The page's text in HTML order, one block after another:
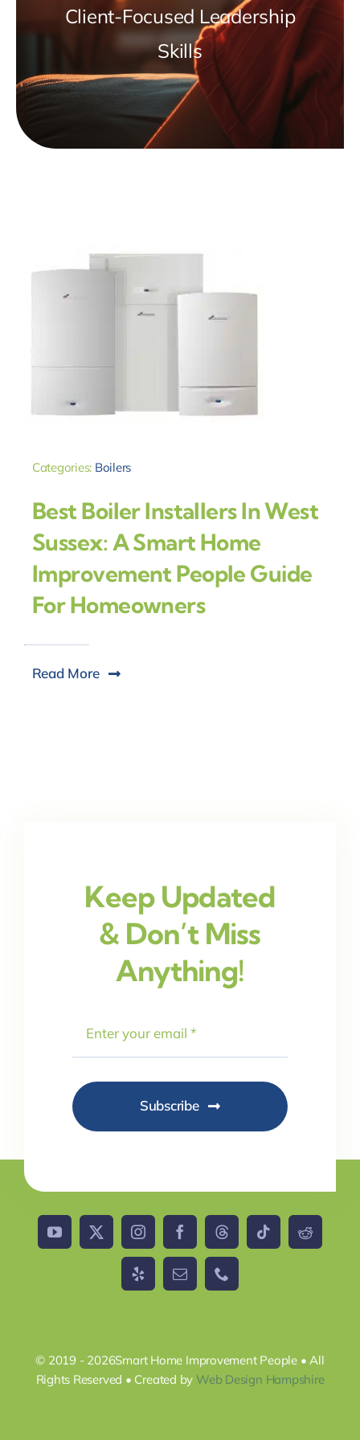
Client-Focused Leadership
Skills
Categories: Boilers
Best Boiler Installers In West
Sussex: A Smart Home
Improvement People Guide
For Homeowners
Read More
Keep Updated
& Don’t Miss
Anything!
Subscribe
© 2019 - 2026Smart Home Improvement People • All
Rights Reserved • Created by Web Design Hampshire